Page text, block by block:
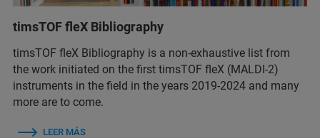
timsTOF fleX Bibliography
timsTOF fleX Bibliography is a non-exhaustive list from
the work initiated on the first timsTOF fleX (MALDI-2)
instruments in the field in the years 2019-2024 and many
more are to come.
LEER MÁS